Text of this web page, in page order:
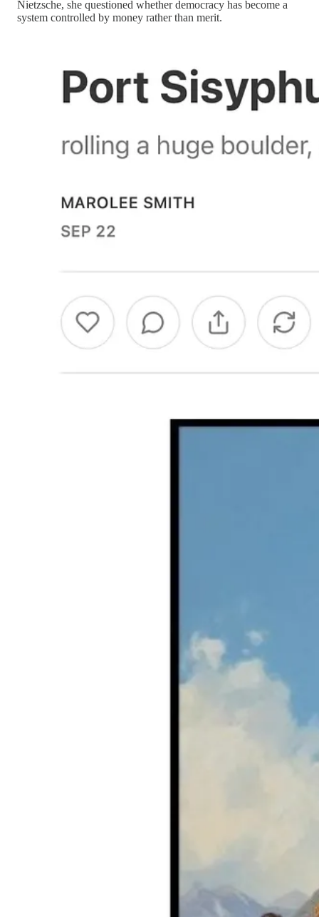
Nietzsche, she questioned whether democracy has become a
system controlled by money rather than merit.